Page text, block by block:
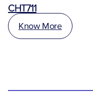
CHT711
Know More